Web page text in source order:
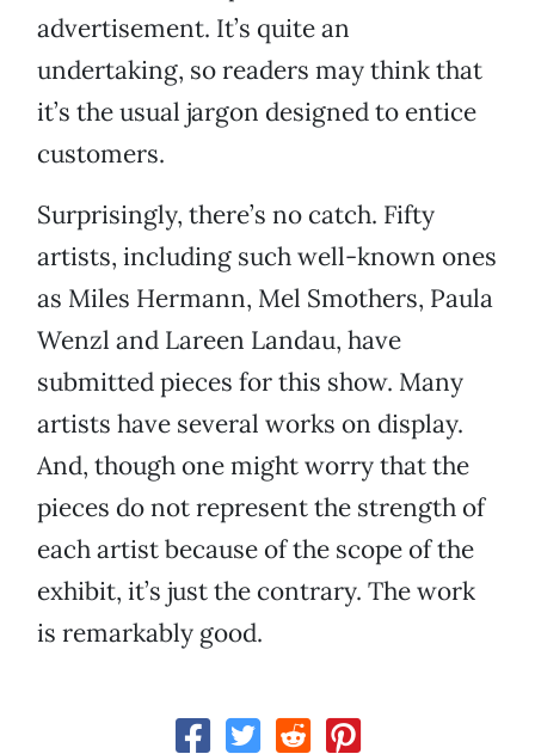
advertisement. It’s quite an
undertaking, so readers may think that
it’s the usual jargon designed to entice
customers.
Surprisingly, there’s no catch. Fifty
artists, including such well-known ones
as Miles Hermann, Mel Smothers, Paula
Wenzl and Lareen Landau, have
submitted pieces for this show. Many
artists have several works on display.
And, though one might worry that the
pieces do not represent the strength of
each artist because of the scope of the
exhibit, it’s just the contrary. The work
is remarkably good.